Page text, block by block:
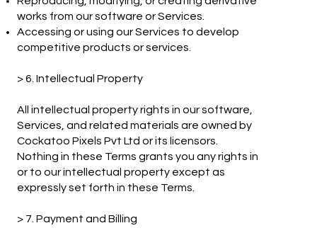
works from our software or Services.
Accessing or using our Services to develop
competitive products or services.
> 6. Intellectual Property
All intellectual property rights in our software,
Services, and related materials are owned by
Cockatoo Pixels Pvt Ltd or its licensors.
Nothing in these Terms grants you any rights in
or to our intellectual property except as
expressly set forth in these Terms.
> 7. Payment and Billing